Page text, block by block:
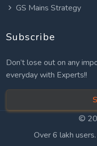
GS Mains Strategy
Subscribe
Don’t lose out on any
everyday with Experts!!
©
Over 6 lakh